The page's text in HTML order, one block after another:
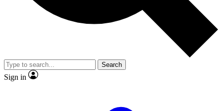
Member-only
JOIN LIVE SCIENCE PRO
Search
Sign in